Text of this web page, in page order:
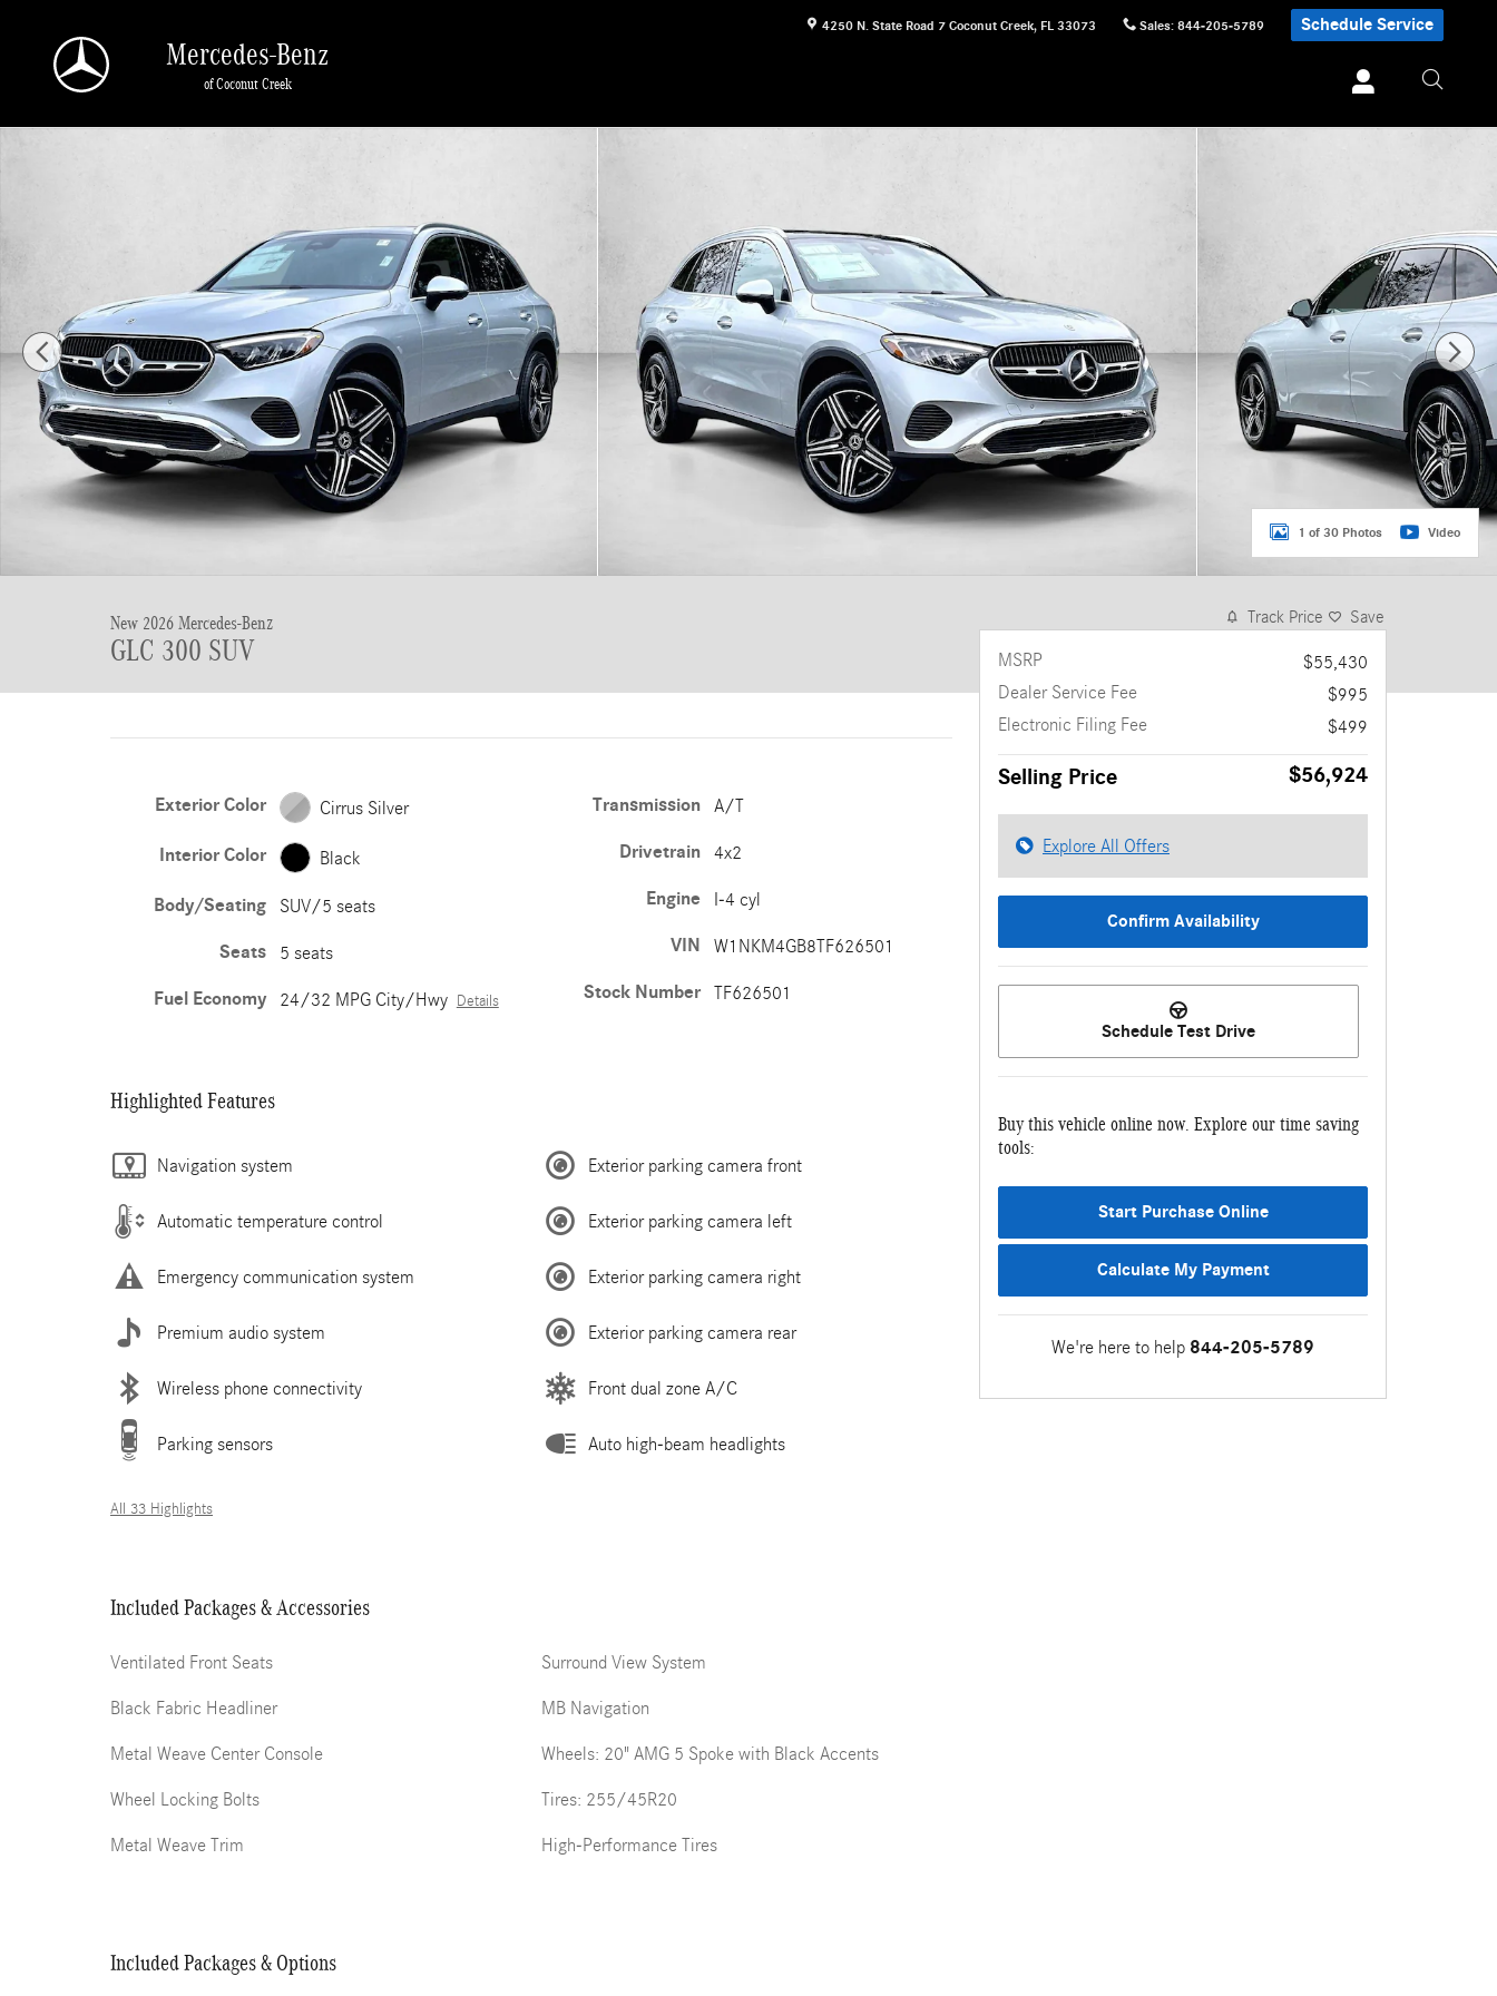
4250 N. State Road 7 Coconut Creek, FL 33073 Sales: 844-205-5789 Schedule Service
Mercedes-Benz
of Coconut Creek
1 of 30 Photos Video
New 2026 Mercedes-Benz
GLC 300 SUV
Exterior Color Cirrus Silver
Interior Color Black
Body/Seating SUV/5 seats
Seats 5 seats
Fuel Economy 24/32 MPG City/Hwy Details
Transmission A/T
Drivetrain 4x2
Engine I-4 cyl
VIN W1NKM4GB8TF626501
Stock Number TF626501
Highlighted Features
Navigation system
Automatic temperature control
Emergency communication system
Premium audio system
Wireless phone connectivity
Parking sensors
Exterior parking camera front
Exterior parking camera left
Exterior parking camera right
Exterior parking camera rear
Front dual zone A/C
Auto high-beam headlights
All 33 Highlights
Included Packages & Accessories
Ventilated Front Seats
Black Fabric Headliner
Metal Weave Center Console
Wheel Locking Bolts
Metal Weave Trim
Surround View System
MB Navigation
Wheels: 20" AMG 5 Spoke with Black Accents
Tires: 255/45R20
High-Performance Tires
Included Packages & Options
Track Price Save
MSRP
$55,430
Dealer Service Fee
$995
Electronic Filing Fee
$499
Selling Price $56,924
Explore All Offers
Confirm Availability
Schedule Test Drive
Buy this vehicle online now. Explore our time saving
tools:
Start Purchase Online
Calculate My Payment
We're here to help 844-205-5789